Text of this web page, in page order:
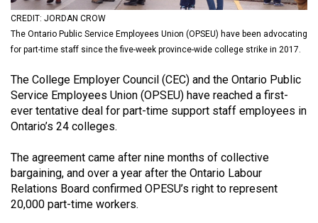
Volume
54
Volume
53
Volume
52
(2019/20)
CREDIT: JORDAN CROW
The Ontario Public Service Employees Union (OPSEU) have been advocating
for part-time staff since the five-week province-wide college strike in 2017.
The College Employer Council (CEC) and the Ontario Public
Service Employees Union (OPSEU) have reached a first-
ever tentative deal for part-time support staff employees in
Ontario’s 24 colleges.
The agreement came after nine months of collective
bargaining, and over a year after the Ontario Labour
Relations Board confirmed OPESU’s right to represent
20,000 part-time workers.